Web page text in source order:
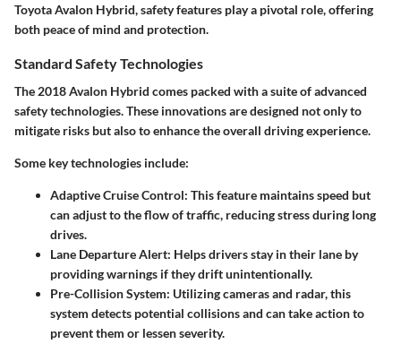
Toyota Avalon Hybrid, safety features play a pivotal role, offering
both peace of mind and protection.
Standard Safety Technologies
The 2018 Avalon Hybrid comes packed with a suite of advanced
safety technologies. These innovations are designed not only to
mitigate risks but also to enhance the overall driving experience.
Some key technologies include:
Adaptive Cruise Control: This feature maintains speed but
can adjust to the flow of traffic, reducing stress during long
drives.
Lane Departure Alert: Helps drivers stay in their lane by
providing warnings if they drift unintentionally.
Pre-Collision System: Utilizing cameras and radar, this
system detects potential collisions and can take action to
prevent them or lessen severity.